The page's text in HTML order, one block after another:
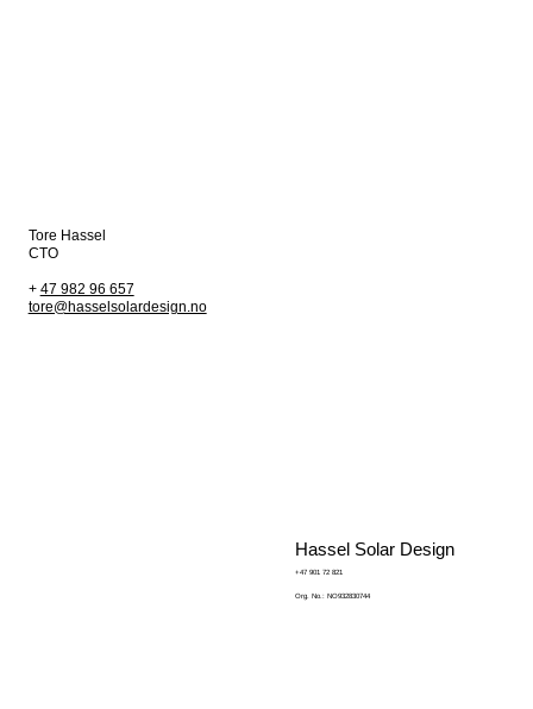
Tore Hassel
CTO
+ 47 982 96 657
tore@hasselsolardesign.no
Hassel Solar Design
+47 901 72 821
Org. No.: NO932830744